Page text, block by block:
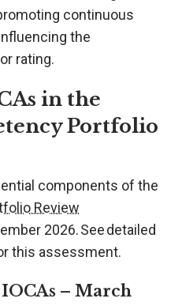
continuous
the
rating.
in the
Portfolio
components of the
Review
2026. See detailed
this assessment.
– March